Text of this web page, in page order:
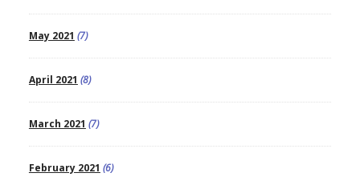
May 2021 (7)
April 2021 (8)
March 2021 (7)
February 2021 (6)